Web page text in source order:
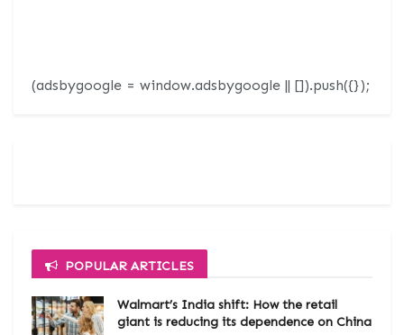
(adsbygoogle = window.adsbygoogle || []).push({});
POPULAR ARTICLES
Walmart’s India shift: How the retail
giant is reducing its dependence on China